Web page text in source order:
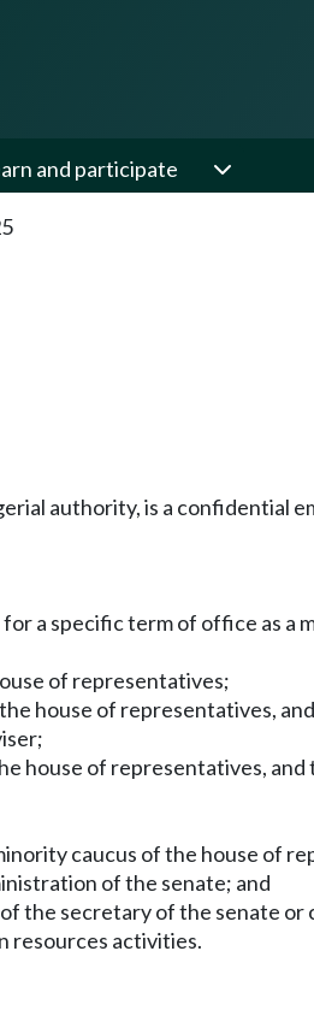
and participate
authority, is a confidential
a specific term of office as a
of representatives;
house of representatives,
house of representatives,
caucus of the house of
of the senate; and
the secretary of the senate
resources activities.